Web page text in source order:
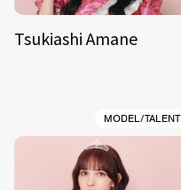
Tsukiashi Amane
MODEL/TALENT